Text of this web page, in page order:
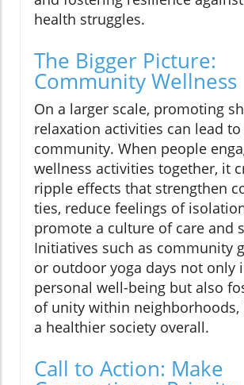
health struggles.
The Bigger Picture:
Community Wellness
On a larger scale, promoting
relaxation activities can lead
community. When people
wellness activities together, it
ripple effects that strengthen
ties, reduce feelings of
promote a culture of care and
Initiatives such as community
or outdoor yoga days not only
personal well-being but also
of unity within neighborhoods,
a healthier society overall.
Call to Action: Make